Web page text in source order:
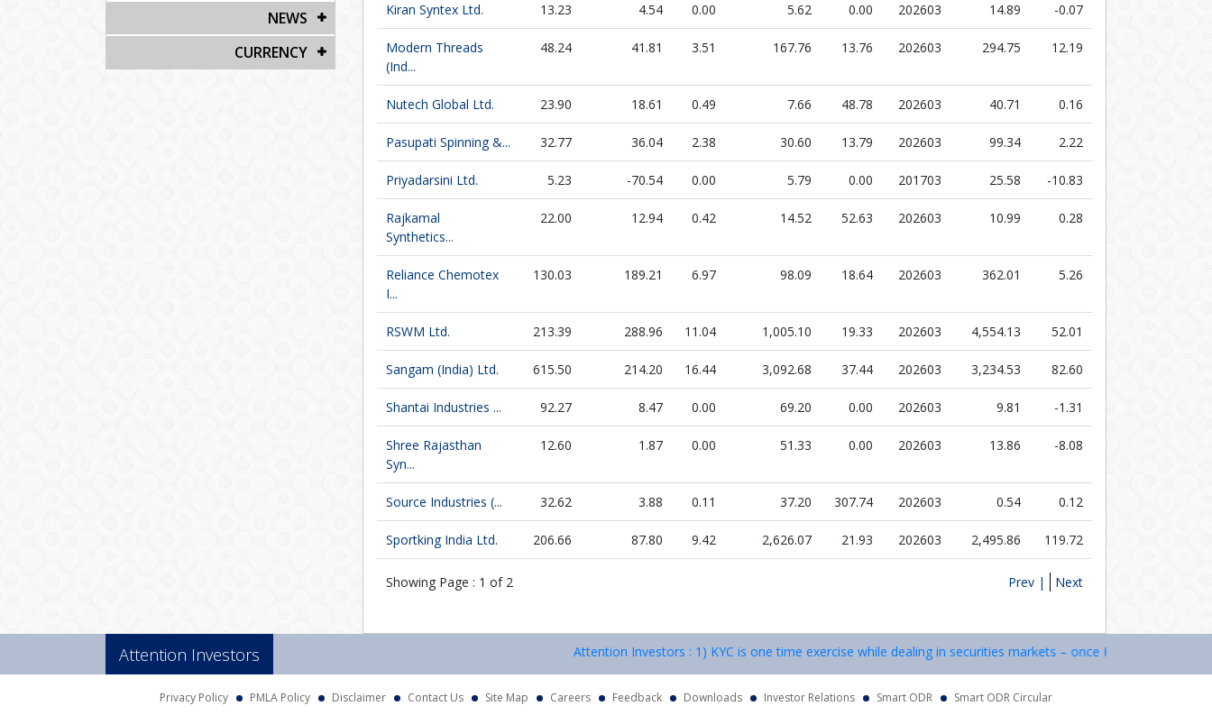
NEWS
CURRENCY
Kiran Syntex Ltd. 13.23 4.54 0.00 5.62 0.00 202603 14.89 -0.07
Modern Threads
(Ind...
48.24 41.81 3.51 167.76 13.76 202603 294.75 12.19
Nutech Global Ltd. 23.90 18.61 0.49 7.66 48.78 202603 40.71 0.16
Pasupati Spinning &... 32.77 36.04 2.38 30.60 13.79 202603 99.34 2.22
Priyadarsini Ltd. 5.23 -70.54 0.00 5.79 0.00 201703 25.58 -10.83
Rajkamal
Synthetics...
22.00 12.94 0.42 14.52 52.63 202603 10.99 0.28
Reliance Chemotex
I...
130.03 189.21 6.97 98.09 18.64 202603 362.01 5.26
RSWM Ltd. 213.39 288.96 11.04 1,005.10 19.33 202603 4,554.13 52.01
Sangam (India) Ltd. 615.50 214.20 16.44 3,092.68 37.44 202603 3,234.53 82.60
Shantai Industries ... 92.27 8.47 0.00 69.20 0.00 202603 9.81 -1.31
Shree Rajasthan
Syn...
12.60 1.87 0.00 51.33 0.00 202603 13.86 -8.08
Source Industries (... 32.62 3.88 0.11 37.20 307.74 202603 0.54 0.12
Sportking India Ltd. 206.66 87.80 9.42 2,626.07 21.93 202603 2,495.86 119.72
Showing Page : 1 of 2 Prev | Next
Attention Investors Attention Investors : 1) KYC is one time exercise while dealing in securities markets – once KYC is done through a
Privacy Policy PMLA Policy Disclaimer Contact Us Site Map Careers Feedback Downloads Investor Relations Smart ODR Smart ODR Circular